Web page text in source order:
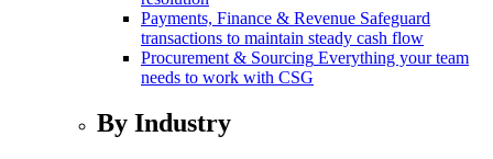
Payments, Finance & Revenue Safeguard
transactions to maintain steady cash flow
Procurement & Sourcing Everything your team
needs to work with CSG
By Industry